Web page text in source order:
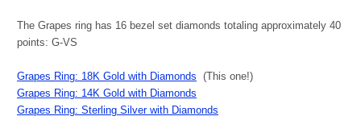
The Grapes ring has 16 bezel set diamonds totaling approximately 40
points: G-VS
Grapes Ring: 18K Gold with Diamonds (This one!)
Grapes Ring: 14K Gold with Diamonds
Grapes Ring: Sterling Silver with Diamonds